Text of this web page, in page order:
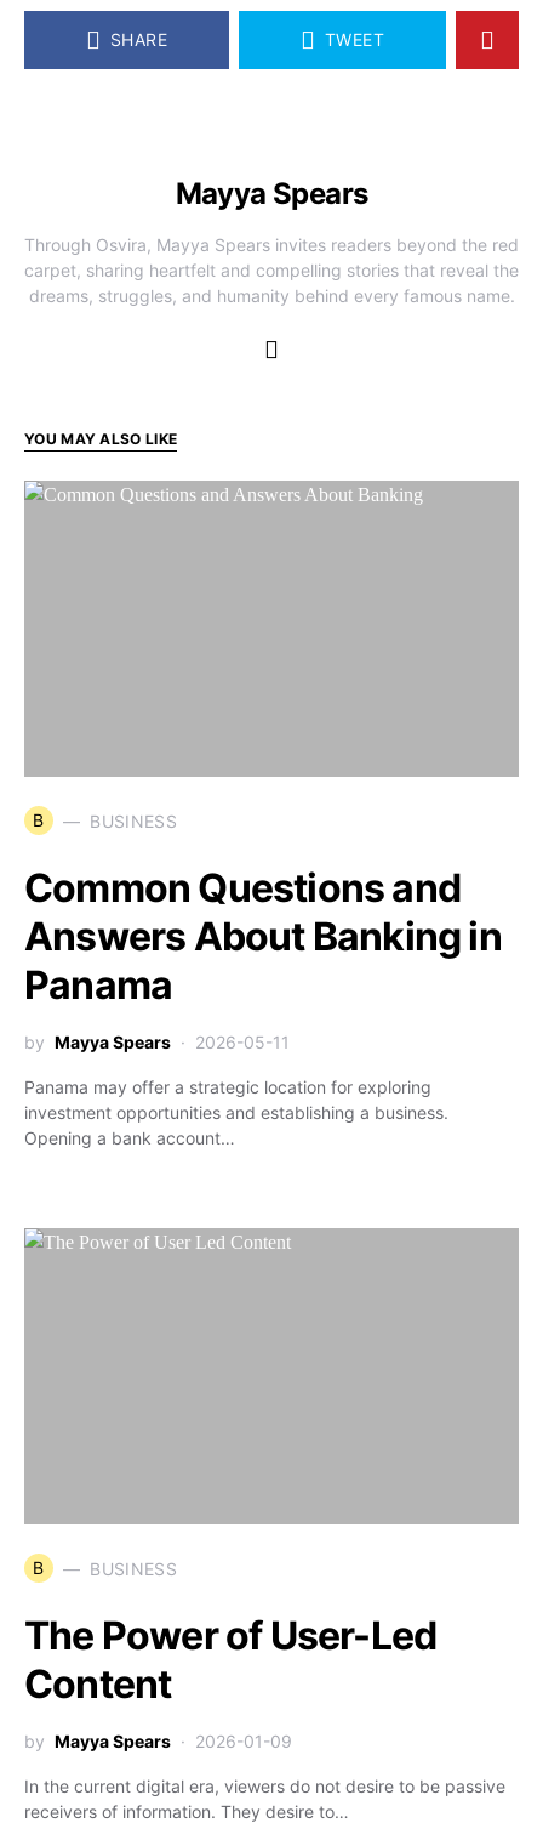
SHARE TWEET
Mayya Spears
Through Osvira, Mayya Spears invites readers beyond the red
carpet, sharing heartfelt and compelling stories that reveal the
dreams, struggles, and humanity behind every famous name.
YOU MAY ALSO LIKE
B BUSINESS
Common Questions and
Answers About Banking in
Panama
by Mayya Spears 2026-05-11
Panama may offer a strategic location for exploring
investment opportunities and establishing a business.
Opening a bank account…
B BUSINESS
The Power of User-Led
Content
by Mayya Spears 2026-01-09
In the current digital era, viewers do not desire to be passive
receivers of information. They desire to…